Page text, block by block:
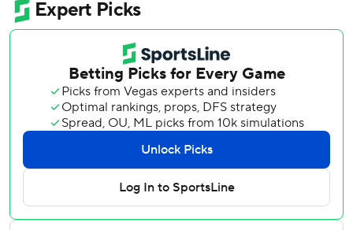
Giants slugger hit three home runs with a grand slam and
drove in eight runs in a 9-1 win. Miller walked LaMonte
Wade Jr. to start the inning with Adames as the automatic
baserunner at second.
Camilo Doval (3-1) tossed a perfect ninth for the win in the
2-hour, 23-minute game.
A sellout crowd was treated to a pitcher's duel in what for
so long was called the Bay Bridge Series but is now being
deemed the “Highway 80 Series” since the A's relocated
from Oakland to West Sacramento for what is expected to